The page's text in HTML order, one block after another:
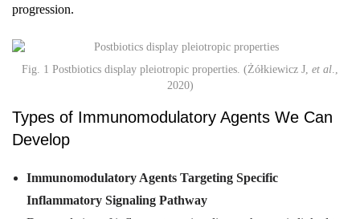
progression.
Fig. 1 Postbiotics display pleiotropic properties. (Żółkiewicz J, et al.,
2020)
Types of Immunomodulatory Agents We Can
Develop
Immunomodulatory Agents Targeting Specific
Inflammatory Signaling Pathway